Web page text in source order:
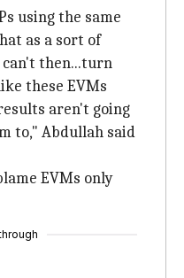
using the same
as a sort of
then...turn
these EVMs
aren't going
to," Abdullah said
EVMs only